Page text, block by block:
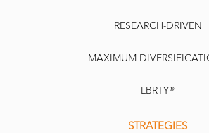
RESEARCH-DRIVEN
MAXIMUM
LBRTY®
STRATEGIES